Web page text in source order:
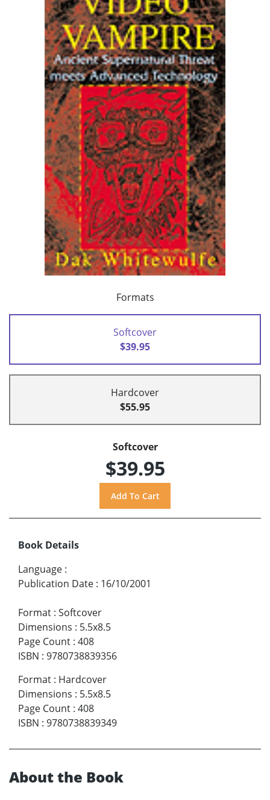
Formats
Softcover
$39.95
Hardcover
$55.95
Softcover
$39.95
Book Details
Language :
Publication Date : 16/10/2001
Format : Softcover
Dimensions : 5.5x8.5
Page Count : 408
ISBN : 9780738839356
Format : Hardcover
Dimensions : 5.5x8.5
Page Count : 408
ISBN : 9780738839349
About the Book